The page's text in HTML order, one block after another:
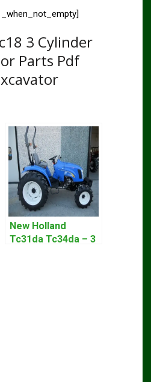
3 Cylinder
Parts Pdf
New Holland
Tc31da Tc34da – 3